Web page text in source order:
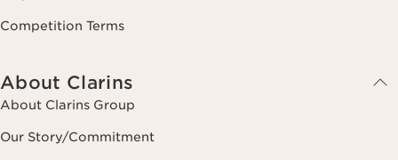
Competition Terms
About Clarins
About Clarins Group
Our Story/Commitment